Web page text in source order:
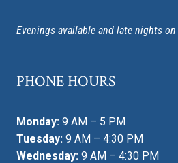
Evenings available and late nights on
PHONE HOURS
Monday: 9 AM – 5 PM
Tuesday: 9 AM – 4:30 PM
Wednesday: 9 AM – 4:30 PM